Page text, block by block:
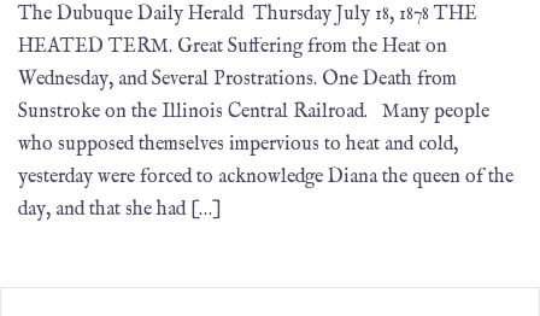
The Dubuque Daily Herald Thursday July 18, 1878 THE
HEATED TERM. Great Suffering from the Heat on
Wednesday, and Several Prostrations. One Death from
Sunstroke on the Illinois Central Railroad. Many people
who supposed themselves impervious to heat and cold,
yesterday were forced to acknowledge Diana the queen of the
day, and that she had […]